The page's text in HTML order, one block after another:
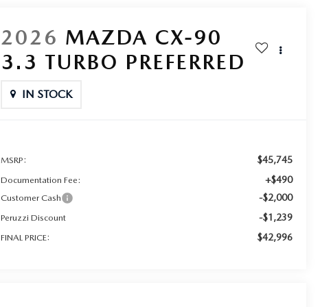
2026 MAZDA CX-90
3.3 TURBO PREFERRED
IN STOCK
MSRP: $45,745
Documentation Fee: +$490
Customer Cash -$2,000
Peruzzi Discount -$1,239
FINAL PRICE: $42,996